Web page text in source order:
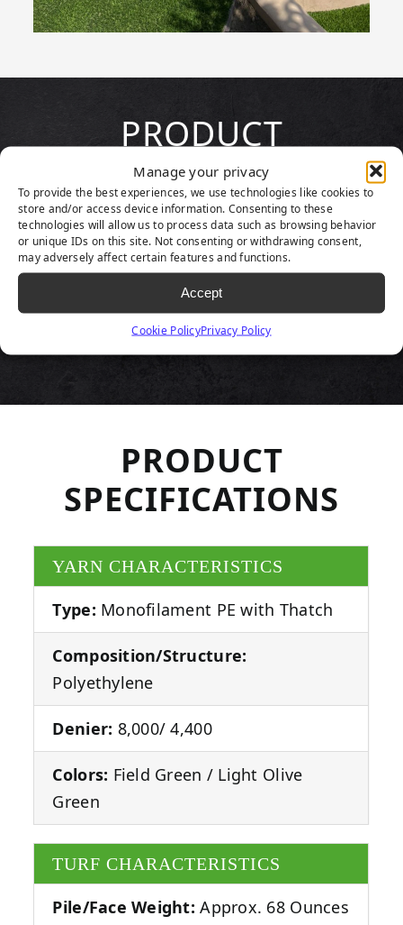
Manage your privacy
To provide the best experiences, we use technologies like cookies to
store and/or access device information. Consenting to these
technologies will allow us to process data such as browsing behavior
or unique IDs on this site. Not consenting or withdrawing consent,
may adversely affect certain features and functions.
Accept
Cookie PolicyPrivacy Policy
PRODUCT
HIGHLIGHTS
PRODUCT
SPECIFICATIONS
YARN CHARACTERISTICS
Type: Monofilament PE with Thatch
Composition/Structure:
Polyethylene
Denier: 8,000/ 4,400
Colors: Field Green / Light Olive
Green
TURF CHARACTERISTICS
Pile/Face Weight: Approx. 68 Ounces